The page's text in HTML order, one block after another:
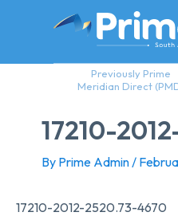
Previously Prime
Meridian Direct
17210-
By Prime Admin/
17210-2012-2520.73-4670